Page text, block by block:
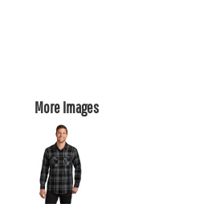
More Images